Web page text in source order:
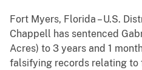
Fort Myers, Florida – U.S.
Chappell has sentenced
Acres) to 3 years and 1
falsifying records relating to